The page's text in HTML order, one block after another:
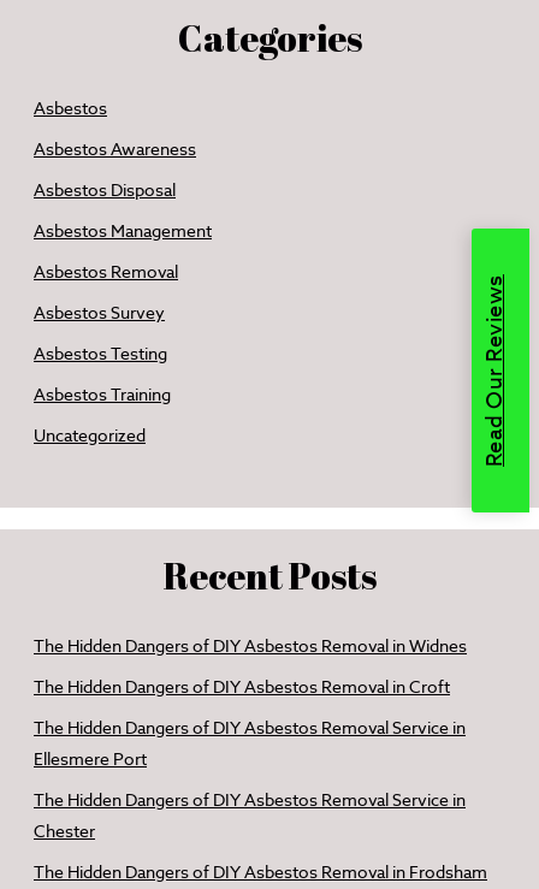
Categories
Asbestos
Asbestos Awareness
Asbestos Disposal
Asbestos Management
Asbestos Removal
Asbestos Survey
Asbestos Testing
Asbestos Training
Uncategorized
Recent Posts
The Hidden Dangers of DIY Asbestos Removal in Widnes
The Hidden Dangers of DIY Asbestos Removal in Croft
The Hidden Dangers of DIY Asbestos Removal Service in
Ellesmere Port
The Hidden Dangers of DIY Asbestos Removal Service in
Chester
The Hidden Dangers of DIY Asbestos Removal in Frodsham
Read Our Reviews